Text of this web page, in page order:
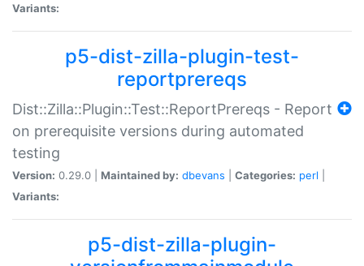
Variants:
p5-dist-zilla-plugin-test-
reportprereqs
Dist::Zilla::Plugin::Test::ReportPrereqs - Report
on prerequisite versions during automated
testing
Version: 0.29.0 | Maintained by: dbevans Categories: perl
Variants:
p5-dist-zilla-plugin-